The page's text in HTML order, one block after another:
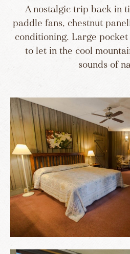
A nostalgic trip back in
paddle fans, chestnut
conditioning. Large
to let in the cool
sounds of